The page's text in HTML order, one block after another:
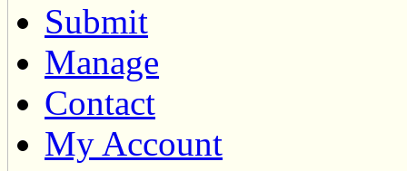
Submit
Manage
Contact
My Account